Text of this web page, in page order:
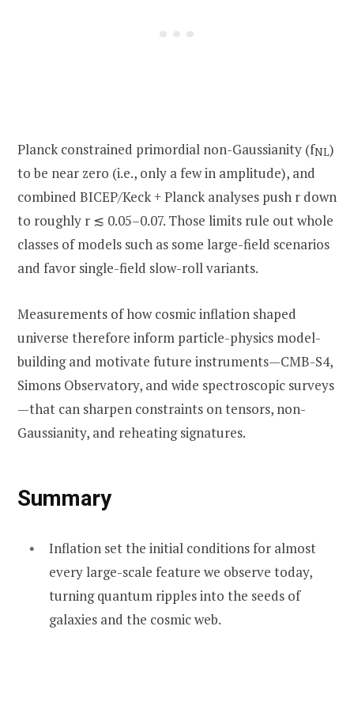
Planck constrained primordial non-Gaussianity (fNL)
to be near zero (i.e., only a few in amplitude), and
combined BICEP/Keck + Planck analyses push r down
to roughly r ≲ 0.05–0.07. Those limits rule out whole
classes of models such as some large-field scenarios
and favor single-field slow-roll variants.
Measurements of how cosmic inflation shaped
universe therefore inform particle-physics model-
building and motivate future instruments—CMB-S4,
Simons Observatory, and wide spectroscopic surveys
—that can sharpen constraints on tensors, non-
Gaussianity, and reheating signatures.
Summary
Inflation set the initial conditions for almost
every large-scale feature we observe today,
turning quantum ripples into the seeds of
galaxies and the cosmic web.